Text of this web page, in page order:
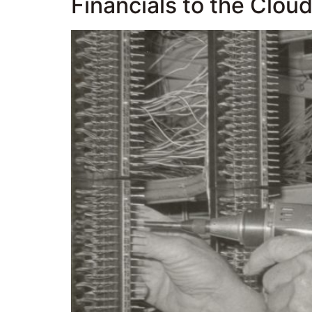
Financials to the Cloud